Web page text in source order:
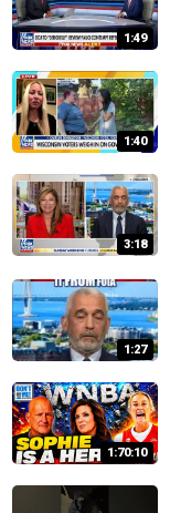
1:49
1:40
3:18
1:27
1:70:10